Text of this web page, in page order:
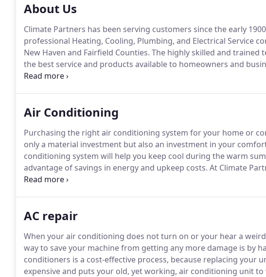
About Us
Climate Partners has been serving customers since the early
professional Heating, Cooling, Plumbing, and Electrical Service
New Haven and Fairfield Counties. The highly skilled and trained
the best service and products available to homeowners and
and installing heating and cooling systems, plumbing installation
Air Conditioning
Purchasing the right air conditioning system for your home or
only a material investment but also an investment in your
conditioning system will help you keep cool during the warm
advantage of savings in energy and upkeep costs. At Climate
most cost-effective solutions that will help you with your cooling
AC repair
When your air conditioning does not turn on or your hear a
way to save your machine from getting any more damage is by
conditioners is a cost-effective process, because replacing your
expensive and puts your old, yet working, air conditioning unit to